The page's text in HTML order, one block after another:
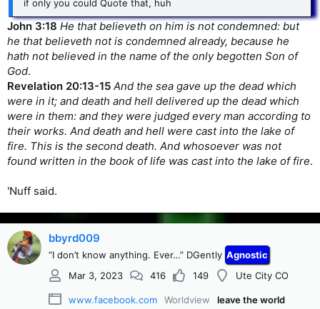
if only you could Quote that, huh
John 3:18 He that believeth on him is not condemned: but
he that believeth not is condemned already, because he
hath not believed in the name of the only begotten Son of
God.
Revelation 20:13-15 And the sea gave up the dead which
were in it; and death and hell delivered up the dead which
were in them: and they were judged every man according to
their works. And death and hell were cast into the lake of
fire. This is the second death. And whosoever was not
found written in the book of life was cast into the lake of fire.
'Nuff said.
bbyrd009
“I don’t know anything. Ever…” DGently Agnostic
Mar 3, 2023
416 149 Ute City CO
www.facebook.com Worldview leave the world